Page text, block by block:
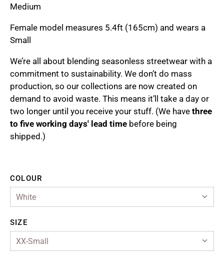
Artist Royalties
Medium
Female model measures 5.4ft (165cm) and wears a
Small
We’re all about blending seasonless streetwear with a
commitment to sustainability. We don’t do mass
production, so our collections are now created on
demand to avoid waste. This means it’ll take a day or
two longer until you receive your stuff. (We have three
to five working days' lead time before being
shipped.)
COLOUR
SIZE